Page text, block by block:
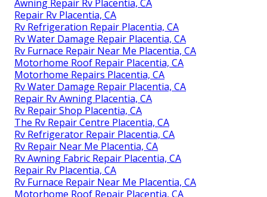
Awning Repair Rv Placentia, CA
Repair Rv Placentia, CA
Rv Refrigeration Repair Placentia, CA
Rv Water Damage Repair Placentia, CA
Rv Furnace Repair Near Me Placentia, CA
Motorhome Roof Repair Placentia, CA
Motorhome Repairs Placentia, CA
Rv Water Damage Repair Placentia, CA
Repair Rv Awning Placentia, CA
Rv Repair Shop Placentia, CA
The Rv Repair Centre Placentia, CA
Rv Refrigerator Repair Placentia, CA
Rv Repair Near Me Placentia, CA
Rv Awning Fabric Repair Placentia, CA
Repair Rv Placentia, CA
Rv Furnace Repair Near Me Placentia, CA
Motorhome Roof Repair Placentia, CA